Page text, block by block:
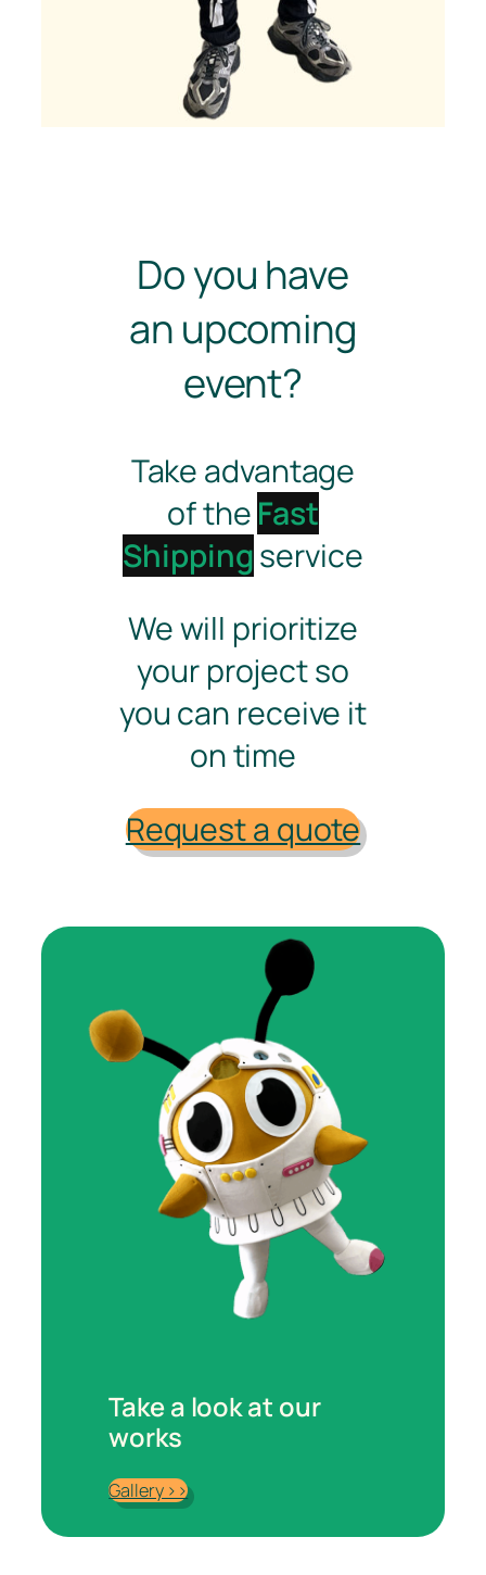
Do you have
an upcoming
event?
Take advantage
of the Fast
Shippingservice
We will prioritize
your project so
you can receive it
on time
Request a quote
Take a look at our
works
Gallery >>